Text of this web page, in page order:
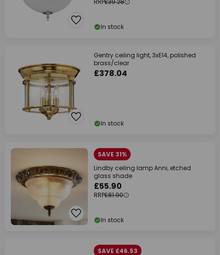
RRP£39.28
In stock
Gentry ceiling light, 3xE14, polished
brass/clear
£378.04
In stock
SAVE 31%
Lindby ceiling lamp Anni, etched
glass shade
£55.90
RRP£81.90
In stock
SAVE £46.53